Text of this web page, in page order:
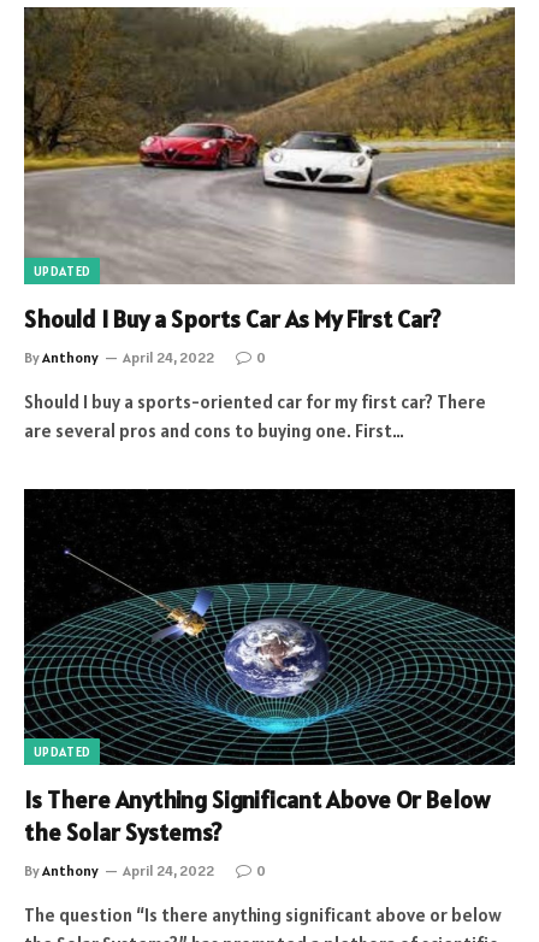
UPDATED
Should I Buy a Sports Car As My First Car?
ByAnthony April 24, 2022 0
Should I buy a sports-oriented car for my first car? There
are several pros and cons to buying one. First…
UPDATED
Is There Anything Significant Above Or Below
the Solar Systems?
ByAnthony April 24, 2022 0
The question “Is there anything significant above or below